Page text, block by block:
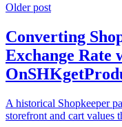
Older post
Converting
Exchange Rate
A historical Shopkeeper
storefront and cart values